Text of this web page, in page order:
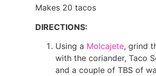
Makes 20 tacos
DIRECTIONS:
Using a Molcajete, grind
with the coriander, Taco
and a couple of TBS of